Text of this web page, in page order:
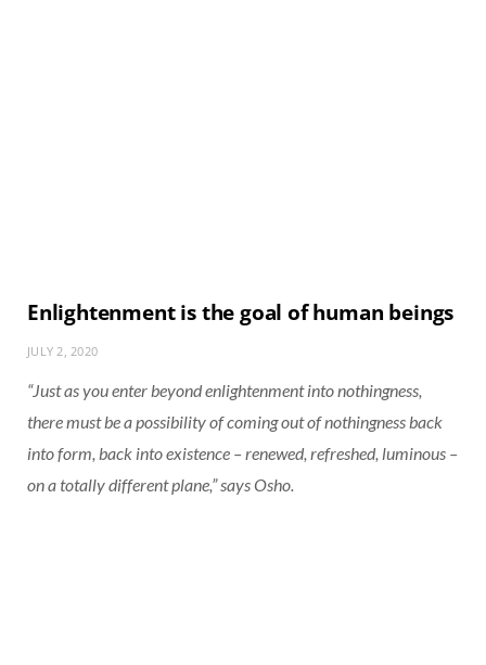
Enlightenment is the goal of human beings
JULY 2, 2020
“Just as you enter beyond enlightenment into nothingness,
there must be a possibility of coming out of nothingness back
into form, back into existence – renewed, refreshed, luminous –
on a totally different plane,” says Osho.